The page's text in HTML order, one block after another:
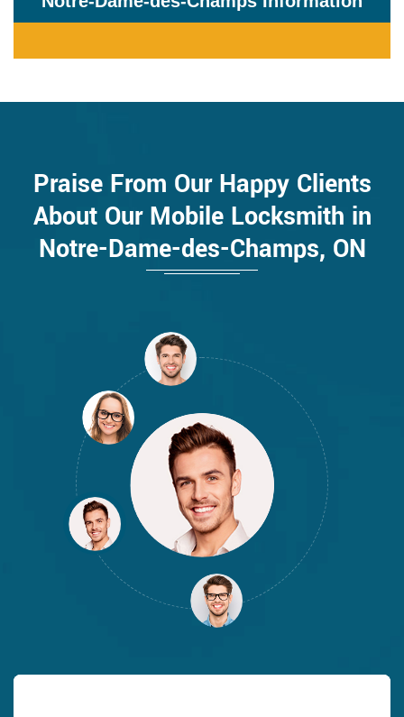
Praise From Our Happy Clients
About Our Mobile Locksmith in
Notre-Dame-des-Champs, ON